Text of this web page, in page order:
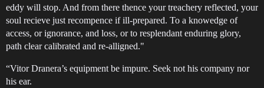
eddy will stop. And from there thence your treachery reflected, your
soul recieve just recompence if ill-prepared. To a knowedge of
access, or ignorance, and loss, or to resplendant enduring glory,
path clear calibrated and re-alligned."
“Vitor Dranera’s equipment be impure. Seek not his company nor
his ear.